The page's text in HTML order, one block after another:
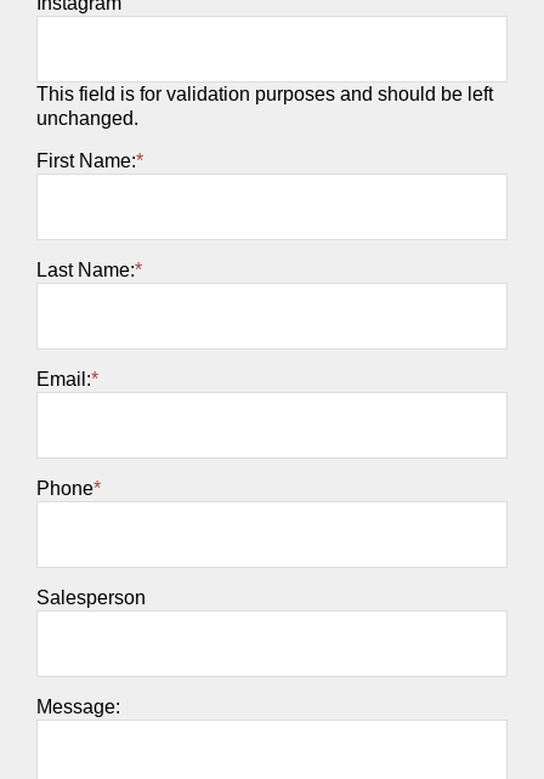
This field is for validation purposes and should be left
unchanged.
First Name:*
Last Name:*
Email:*
Phone*
Salesperson
Message: